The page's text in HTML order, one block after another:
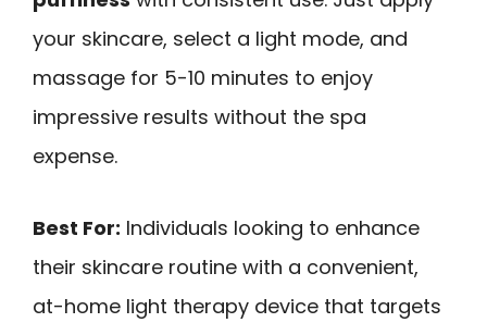
your skincare, select a light mode, and
massage for 5-10 minutes to enjoy
impressive results without the spa
expense.
Best For: Individuals looking to enhance
their skincare routine with a convenient,
at-home light therapy device that targets